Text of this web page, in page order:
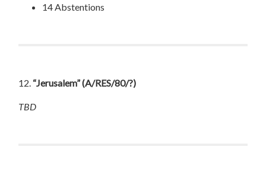
14 Abstentions
12. “Jerusalem”(A/RES/80/?)
TBD